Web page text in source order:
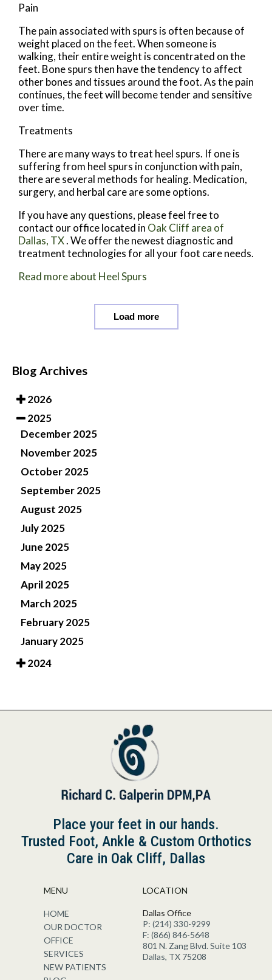
Pain
The pain associated with spurs is often because of
weight placed on the feet. When someone is
walking, their entire weight is concentrated on the
feet. Bone spurs then have the tendency to affect
other bones and tissues around the foot. As the pain
continues, the feet will become tender and sensitive
over time.
Treatments
There are many ways to treat heel spurs. If one is
suffering from heel spurs in conjunction with pain,
there are several methods for healing. Medication,
surgery, and herbal care are some options.
If you have any questions, please feel free to
contact our officelocated in Oak Cliff area of
Dallas, TX. We offer the newest diagnostic and
treatment technologies for all your foot care needs.
Read more about Heel Spurs
Load more
Blog Archives
2026
2025
December 2025
November 2025
October 2025
September 2025
August 2025
July 2025
June 2025
May 2025
April 2025
March 2025
February 2025
January 2025
2024
Place your feet in our hands.
Trusted Foot, Ankle & Custom Orthotics
Care in Oak Cliff, Dallas
MENU
HOME
OUR DOCTOR
OFFICE
SERVICES
NEW PATIENTS
LOCATION
Dallas Office
P: (214) 330-9299
F: (866) 846-5648
801 N. Zang Blvd. Suite 103
Dallas, TX 75208